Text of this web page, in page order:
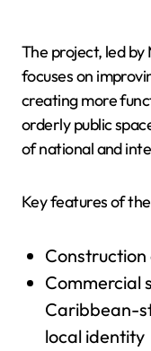
The project, led by
focuses on
creating more
orderly public
of national and
Key features of
Construction
Commercial
Caribbean-
local identity